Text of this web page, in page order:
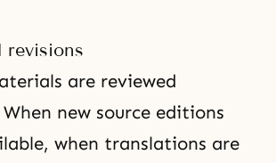
revisions
are reviewed
new source editions
when translations are